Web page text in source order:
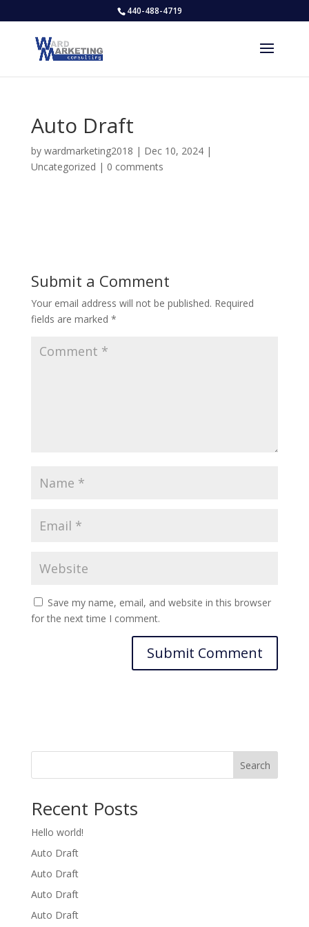
440-488-4719
Auto Draft
by wardmarketing2018 | Dec 10, 2024|
Uncategorized | 0 comments
Submit a Comment
Your email address will not be published. Required
fields are marked *
Save my name, email, and website in this browser
for the next time I comment.
Search
Recent Posts
Hello world!
Auto Draft
Auto Draft
Auto Draft
Auto Draft